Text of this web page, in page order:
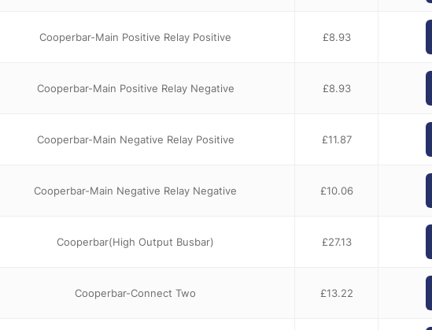
Cooperbar-Main Positive Relay Positive £8.93
Cooperbar-Main Positive Relay Negative £8.93
Cooperbar-Main Negative Relay Positive £11.87
Cooperbar-Main Negative Relay Negative £10.06
Cooperbar(High Output Busbar) £27.13
Cooperbar-Connect Two £13.22